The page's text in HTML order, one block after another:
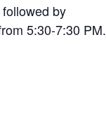
by
5:30-7:30 PM.